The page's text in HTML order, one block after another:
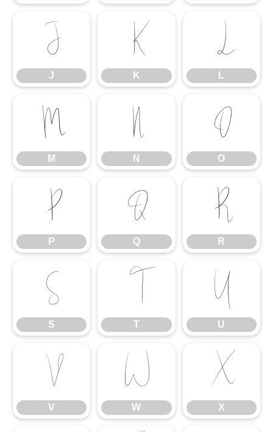
J
J
K
K
L
L
M
M
N
N
O
O
P
P
Q
Q
R
R
S
S
T
T
U
U
V
V
W
W
X
X